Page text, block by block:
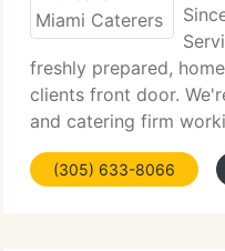
freshly prepared,
clients front door.
and catering firm
providing freshly
South Broward
(305) 633-8066